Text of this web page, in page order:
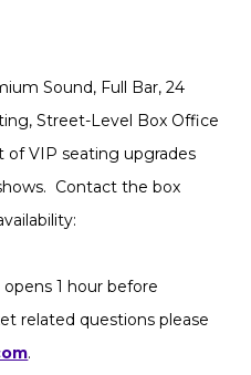
Sound, Full Bar, 24
Street-Level Box Office
of VIP seating upgrades
Contact the box
1 hour before
related questions please
.